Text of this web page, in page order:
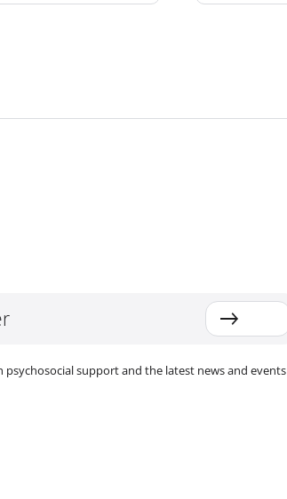
psychosocial support and the latest news and events